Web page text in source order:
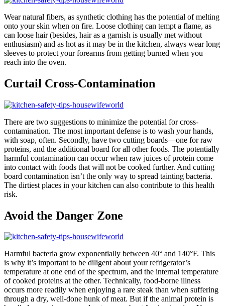
Wear natural fibers, as synthetic clothing has the potential of melting
onto your skin when on fire. Loose clothing can tempt a flame, as
can loose hair (besides, hair as a garnish is usually met without
enthusiasm) and as hot as it may be in the kitchen, always wear long
sleeves to protect your forearms from getting burned when you
reach into the oven.
Curtail Cross-Contamination
There are two suggestions to minimize the potential for cross-
contamination. The most important defense is to wash your hands,
with soap, often. Secondly, have two cutting boards—one for raw
proteins, and the additional board for all other foods. The potentially
harmful contamination can occur when raw juices of protein come
into contact with foods that will not be cooked further. And cutting
board contamination isn’t the only way to spread tainting bacteria.
The dirtiest places in your kitchen can also contribute to this health
risk.
Avoid the Danger Zone
Harmful bacteria grow exponentially between 40° and 140°F. This
is why it’s important to be diligent about your refrigerator’s
temperature at one end of the spectrum, and the internal temperature
of cooked proteins at the other. Technically, food-borne illness
occurs more readily when enjoying a rare steak than when suffering
through a dry, well-done hunk of meat. But if the animal protein is